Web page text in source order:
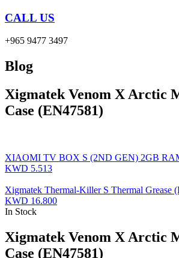
CALL US
+965 9477 3497
Blog
Xigmatek Venom X Arctic
Case (EN47581)
XIAOMI TV BOX S (2ND GEN) 2GB
KWD 5.513
Xigmatek Thermal-Killer S Thermal Grease
KWD 16.800
In Stock
Xigmatek Venom X Arctic
Case (EN47581)